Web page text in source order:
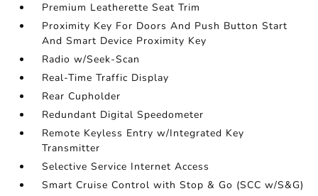
Premium Leatherette Seat Trim
Proximity Key For Doors And Push Button Start
And Smart Device Proximity Key
Radio w/Seek-Scan
Real-Time Traffic Display
Rear Cupholder
Redundant Digital Speedometer
Remote Keyless Entry w/Integrated Key
Transmitter
Selective Service Internet Access
Smart Cruise Control with Stop & Go (SCC w/S&G)